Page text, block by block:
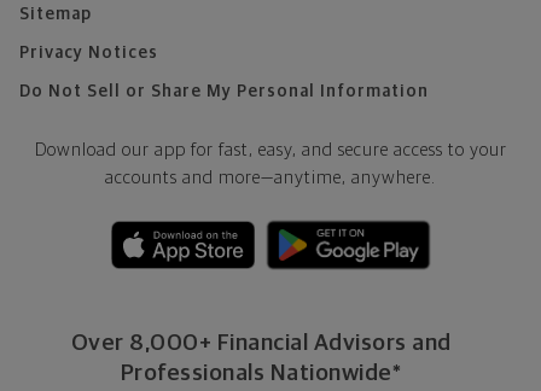
Sitemap
Privacy Notices
Do Not Sell or Share My Personal Information
Download our app for fast, easy, and secure access to your
accounts and more—anytime, anywhere.
Over 8,000+ Financial Advisors and
Professionals Nationwide*